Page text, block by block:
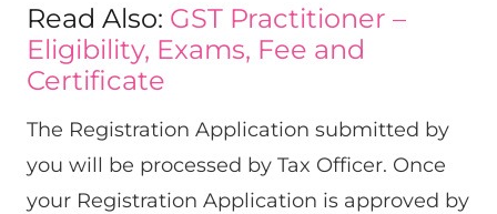
Read Also: GST Practitioner –
Eligibility, Exams, Fee and
Certificate
The Registration Application submitted by
you will be processed by Tax Officer. Once
your Registration Application is approved by